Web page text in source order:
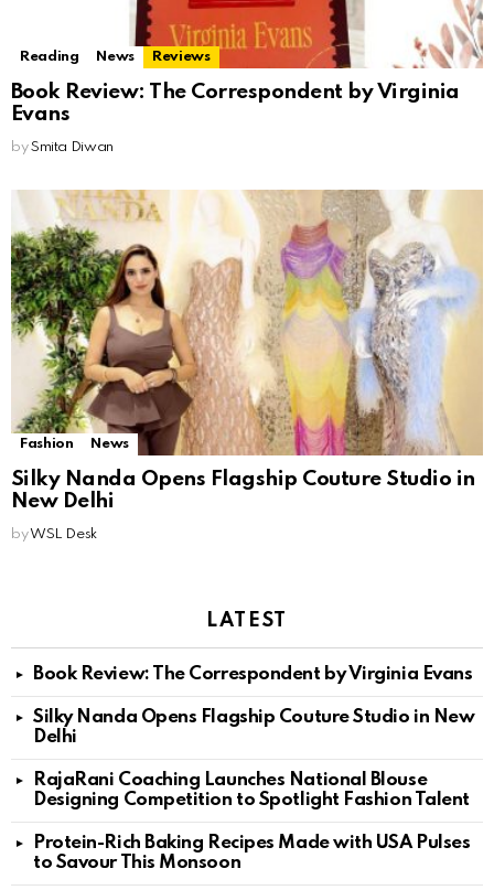
Reading News Reviews
Book Review: The Correspondent by Virginia
Evans
by Smita Diwan
Fashion News
Silky Nanda Opens Flagship Couture Studio in
New Delhi
by WSL Desk
LATEST
Book Review: The Correspondent by Virginia Evans
Silky Nanda Opens Flagship Couture Studio in New
Delhi
RajaRani Coaching Launches National Blouse
Designing Competition to Spotlight Fashion Talent
Protein-Rich Baking Recipes Made with USA Pulses
to Savour This Monsoon